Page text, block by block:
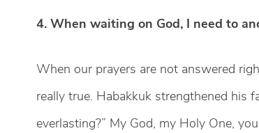
4. When waiting on God, I need to
When our prayers are not answered
really true. Habakkuk strengthened his
everlasting?” My God, my Holy One,